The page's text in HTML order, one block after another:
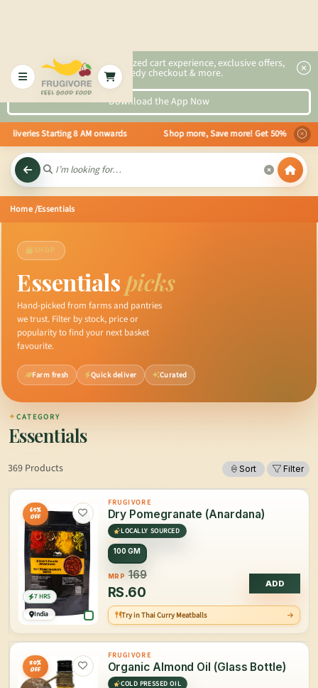
2x faster, personalized cart experience, exclusive offers,
speedy checkout & more.
Download the App Now
Starting 8 AM onwards Shop more, Save more! Get 50% OFF upto
Home/Essentials
SHOP
Essentialspicks
Hand-picked from farms and pantries
we trust. Filter by stock, price or
popularity to find your next basket
favourite.
Farm fresh Quick deliver Curated
✦CATEGORY
Essentials
369 Products Sort Filter
65%
OFF
India
7 HRS
FRUGIVORE
Dry Pomegranate (Anardana)
LOCALLY SOURCED
100 GM
MRP 169
RS.60
ADD
Try in Thai Curry Meatballs
20%
OFF
FRUGIVORE
Organic Almond Oil (Glass Bottle)
COLD PRESSED OIL